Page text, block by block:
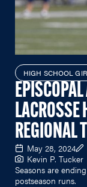
HIGH SCHOOL
LACROSSE
REGIONAL
May 28, 2024
Kevin P. Tucker
Seasons are
postseason runs.